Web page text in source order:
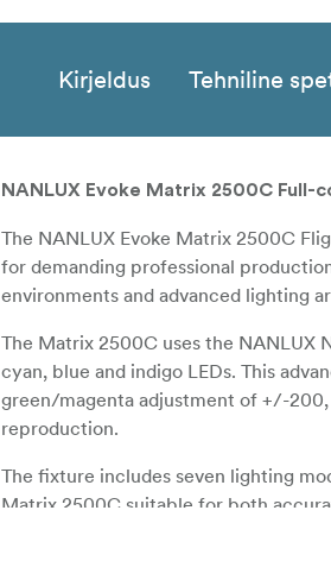
Kirjeldus Tehniline
NANLUX Evoke Matrix 2500C
The NANLUX Evoke Matrix 2500C
for demanding professional
environments and advanced lighting
The Matrix 2500C uses the NANLUX
cyan, blue and indigo LEDs. This
green/magenta adjustment of +/-
reproduction.
The fixture includes seven lighting
Matrix 2500C suitable for both